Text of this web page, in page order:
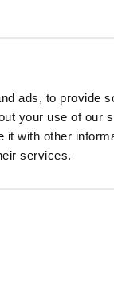
ads, to provide
your use of our
with other
services.
registered,
not previously
today
Katelyn